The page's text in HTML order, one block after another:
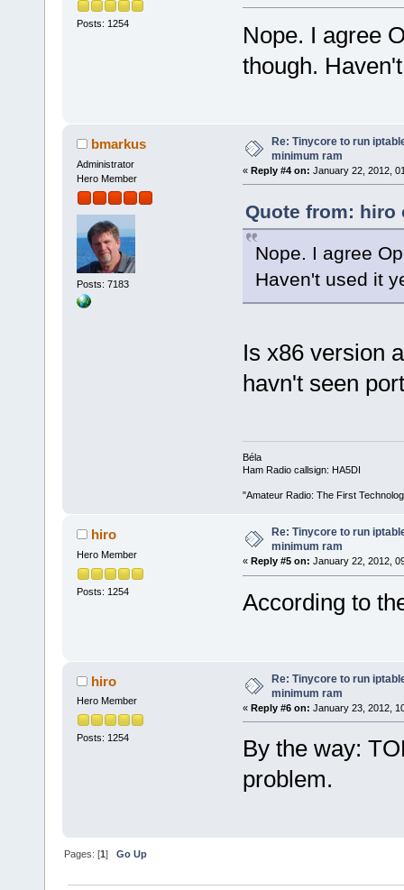
Posts: 1254
Nope. I agree
though.
bmarkus
Administrator
Hero Member
Posts: 7183
Re: Tinycore to run
minimum ram
« Reply #4 on: January 22, 2012,
Quote from: hiro
Nope. I agree
Haven't used it
Is x86 version
havn't seen
Béla
Ham Radio callsign: HA5DI
"Amateur Radio: The First
hiro
Hero Member
Posts: 1254
Re: Tinycore to run
minimum ram
« Reply #5 on: January 22, 2012,
According to
hiro
Hero Member
Posts: 1254
Re: Tinycore to run
minimum ram
« Reply #6 on: January 23, 2012,
By the way:
problem.
Pages: [1]Go Up